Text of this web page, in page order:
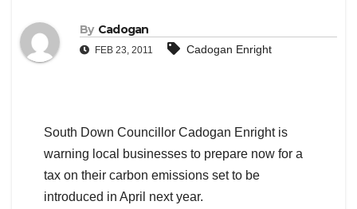
By Cadogan
FEB 23, 2011 Cadogan Enright
South Down Councillor Cadogan Enright is
warning local businesses to prepare now for a
tax on their carbon emissions set to be
introduced in April next year.